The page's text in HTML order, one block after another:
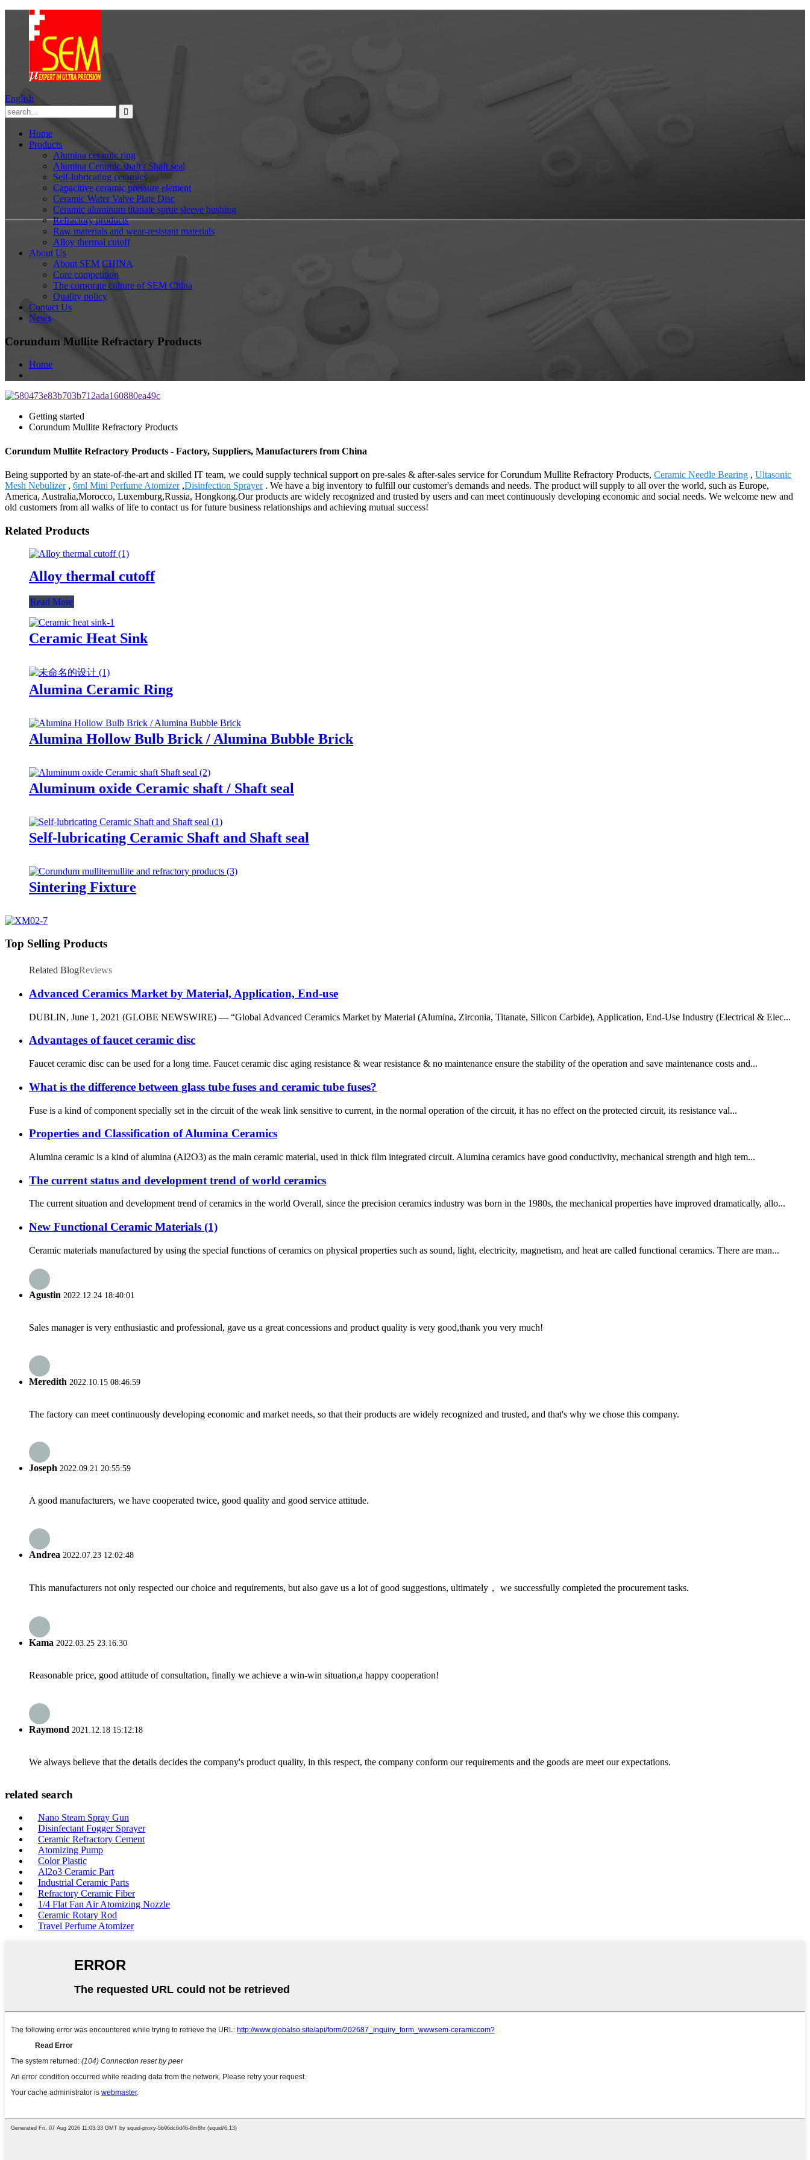
English
Home
Products
Alumina ceramic ring
Alumina Ceramic shaft / Shaft seal
Self-lubricating ceramics
Capacitive ceramic pressure element
Ceramic Water Valve Plate Disc
Ceramic aluminum titanate sprue sleeve bushing
Refractory products
Raw materials and wear-resistant materials
Alloy thermal cutoff
About Us
About SEM CHINA
Core competition
The corporate culture of SEM China
Quality policy
Contact Us
News
Corundum Mullite Refractory Products
Home
Getting started
Corundum Mullite Refractory Products
Corundum Mullite Refractory Products - Factory, Suppliers, Manufacturers from China
Being supported by an state-of-the-art and skilled IT team, we could supply technical support on pre-sales & after-sales service for Corundum Mullite Refractory Products, Ceramic Needle Bearing , Ultasonic
Mesh Nebulizer, 6ml Mini Perfume Atomizer,Disinfection Sprayer. We have a big inventory to fulfill our customer's demands and needs. The product will supply to all over the world, such as Europe,
America, Australia,Morocco, Luxemburg,Russia, Hongkong.Our products are widely recognized and trusted by users and can meet continuously developing economic and social needs. We welcome new and
old customers from all walks of life to contact us for future business relationships and achieving mutual success!
Related Products
Alloy thermal cutoff
Read More
Ceramic Heat Sink
Alumina Ceramic Ring
Alumina Hollow Bulb Brick / Alumina Bubble Brick
Aluminum oxide Ceramic shaft / Shaft seal
Self-lubricating Ceramic Shaft and Shaft seal
Sintering Fixture
Top Selling Products
Related BlogReviews
Advanced Ceramics Market by Material, Application, End-use
DUBLIN, June 1, 2021 (GLOBE NEWSWIRE) — “Global Advanced Ceramics Market by Material (Alumina, Zirconia, Titanate, Silicon Carbide), Application, End-Use Industry (Electrical & Elec...
Advantages of faucet ceramic disc
Faucet ceramic disc can be used for a long time. Faucet ceramic disc aging resistance & wear resistance & no maintenance ensure the stability of the operation and save maintenance costs and...
What is the difference between glass tube fuses and ceramic tube fuses?
Fuse is a kind of component specially set in the circuit of the weak link sensitive to current, in the normal operation of the circuit, it has no effect on the protected circuit, its resistance val...
Properties and Classification of Alumina Ceramics
Alumina ceramic is a kind of alumina (Al2O3) as the main ceramic material, used in thick film integrated circuit. Alumina ceramics have good conductivity, mechanical strength and high tem...
The current status and development trend of world ceramics
The current situation and development trend of ceramics in the world Overall, since the precision ceramics industry was born in the 1980s, the mechanical properties have improved dramatically, allo...
New Functional Ceramic Materials (1)
Ceramic materials manufactured by using the special functions of ceramics on physical properties such as sound, light, electricity, magnetism, and heat are called functional ceramics. There are man...
Agustin 2022.12.24 18:40:01
Sales manager is very enthusiastic and professional, gave us a great concessions and product quality is very good,thank you very much!
Meredith 2022.10.15 08:46:59
The factory can meet continuously developing economic and market needs, so that their products are widely recognized and trusted, and that's why we chose this company.
Joseph 2022.09.21 20:55:59
A good manufacturers, we have cooperated twice, good quality and good service attitude.
Andrea 2022.07.23 12:02:48
This manufacturers not only respected our choice and requirements, but also gave us a lot of good suggestions, ultimately， we successfully completed the procurement tasks.
Kama 2022.03.25 23:16:30
Reasonable price, good attitude of consultation, finally we achieve a win-win situation,a happy cooperation!
Raymond 2021.12.18 15:12:18
We always believe that the details decides the company's product quality, in this respect, the company conform our requirements and the goods are meet our expectations.
related search
Nano Steam Spray Gun
Disinfectant Fogger Sprayer
Ceramic Refractory Cement
Atomizing Pump
Color Plastic
Al2o3 Ceramic Part
Industrial Ceramic Parts
Refractory Ceramic Fiber
1/4 Flat Fan Air Atomizing Nozzle
Ceramic Rotary Rod
Travel Perfume Atomizer